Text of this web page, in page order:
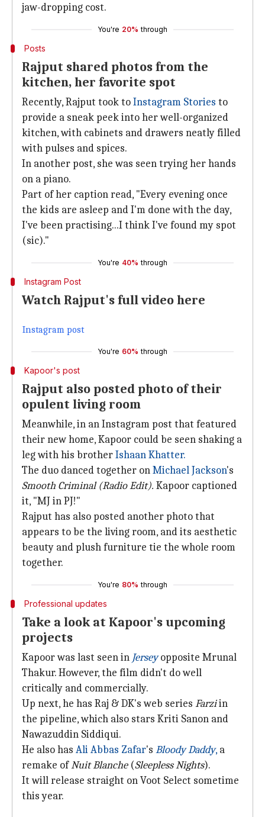
jaw-dropping cost.
You're 20% through
Posts
Rajput shared photos from the
kitchen, her favorite spot
Recently, Rajput took toInstagram Stories to
provide a sneak peek into her well-organized
kitchen, with cabinets and drawers neatly filled
with pulses and spices.
In another post, she was seen trying her hands
on a piano.
Part of her caption read, "Every evening once
the kids are asleep and I'm done with the day,
I've been practising...I think I've found my spot
(sic)."
You're 40% through
Instagram Post
Watch Rajput's full video here
Instagram post
You're 60% through
Kapoor's post
Rajput also posted photo of their
opulent living room
Meanwhile, in an Instagram post that featured
their new home, Kapoor could be seen shaking a
leg with his brotherIshaan Khatter.
The duo danced together onMichael Jackson's
Smooth Criminal (Radio Edit). Kapoor captioned
it, "MJ in PJ!"
Rajput has also posted another photo that
appears to be the living room, and its aesthetic
beauty and plush furniture tie the whole room
together.
You're 80% through
Professional updates
Take a look at Kapoor's upcoming
projects
Kapoor was last seen in Jerseyopposite Mrunal
Thakur. However, the film didn't do well
critically and commercially.
Up next, he has Raj & DK's web series Farziin
the pipeline, which also stars Kriti Sanon and
Nawazuddin Siddiqui.
He also has Ali Abbas Zafar's Bloody Daddy, a
remake ofNuit Blanche(Sleepless Nights).
It will release straight on Voot Select sometime
this year.